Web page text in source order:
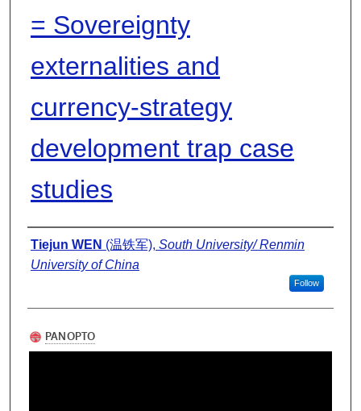
= Sovereignty
externalities and
currency-strategy
development trap case
studies
Presenter Information
Tiejun WEN (温铁军), South University/ Renmin
University of China
Follow